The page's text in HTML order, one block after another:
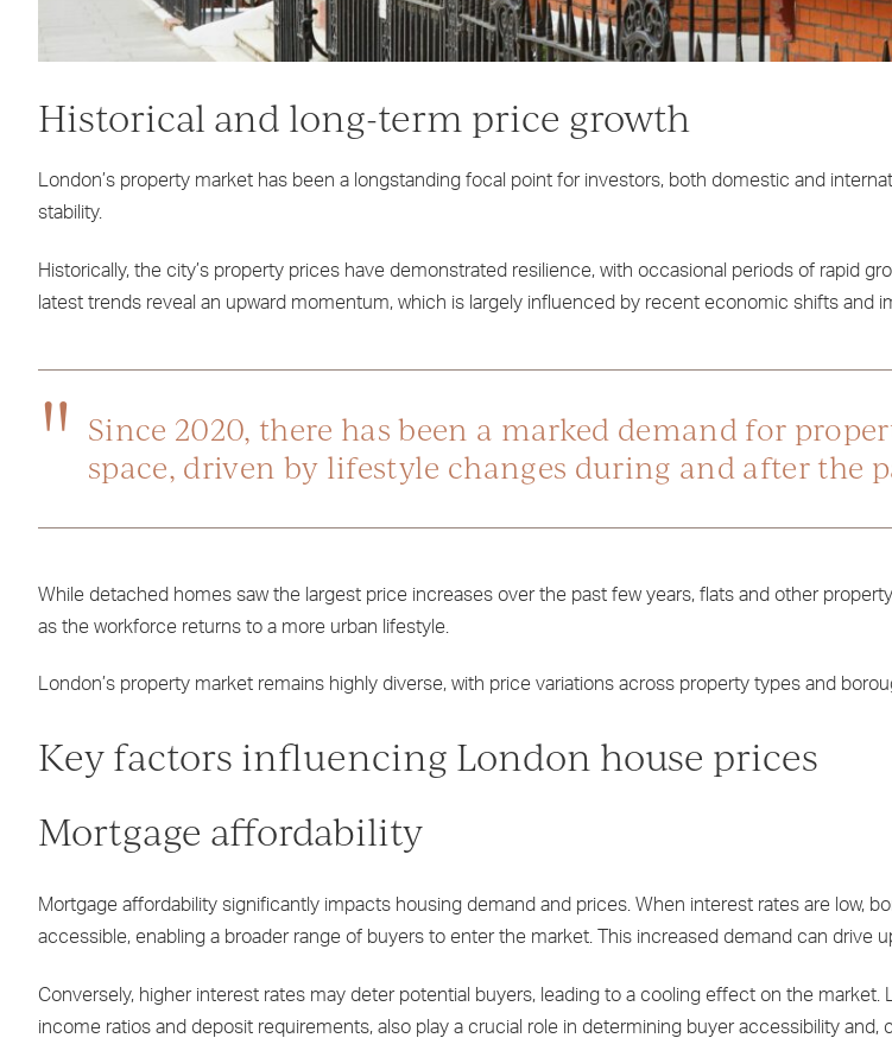
Historical and long-term price growth
London’s property market has been a longstanding focal point for investors, both domestic and
stability.
Historically, the city’s property prices have demonstrated resilience, with occasional periods of rapid
latest trends reveal an upward momentum, which is largely influenced by recent economic shifts and
Since 2020, there has been a marked demand for
space, driven by lifestyle changes during and after the
While detached homes saw the largest price increases over the past few years, flats and other
as the workforce returns to a more urban lifestyle.
London’s property market remains highly diverse, with price variations across property types and
Key factors influencing London house prices
Mortgage affordability
Mortgage affordability significantly impacts housing demand and prices. When interest rates are low,
accessible, enabling a broader range of buyers to enter the market. This increased demand can drive
Conversely, higher interest rates may deter potential buyers, leading to a cooling effect on the market.
income ratios and deposit requirements, also play a crucial role in determining buyer accessibility and,